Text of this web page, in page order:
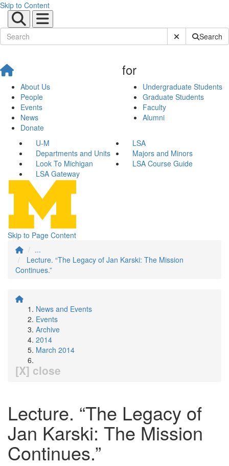
Skip to Content
Submit SiteSearch
About Us
People
Events
News
Donate
for
Undergraduate Students
Graduate Students
Faculty
Alumni
U-M
LSA
Departments and Units
Majors and Minors
Look To Michigan
LSA Course Guide
LSA Gateway
Skip to Page Content
...
Lecture. “The Legacy of Jan Karski: The Mission
Continues.”
News and Events
Events
Archive
2014
March 2014
[X] close
Lecture. “The Legacy of
Jan Karski: The Mission
Continues.”